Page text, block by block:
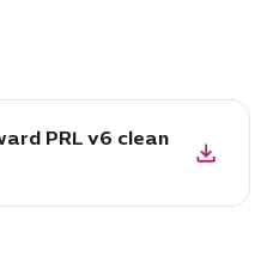
PRL v6 clean